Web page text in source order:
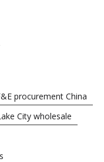
procurement China
City wholesale